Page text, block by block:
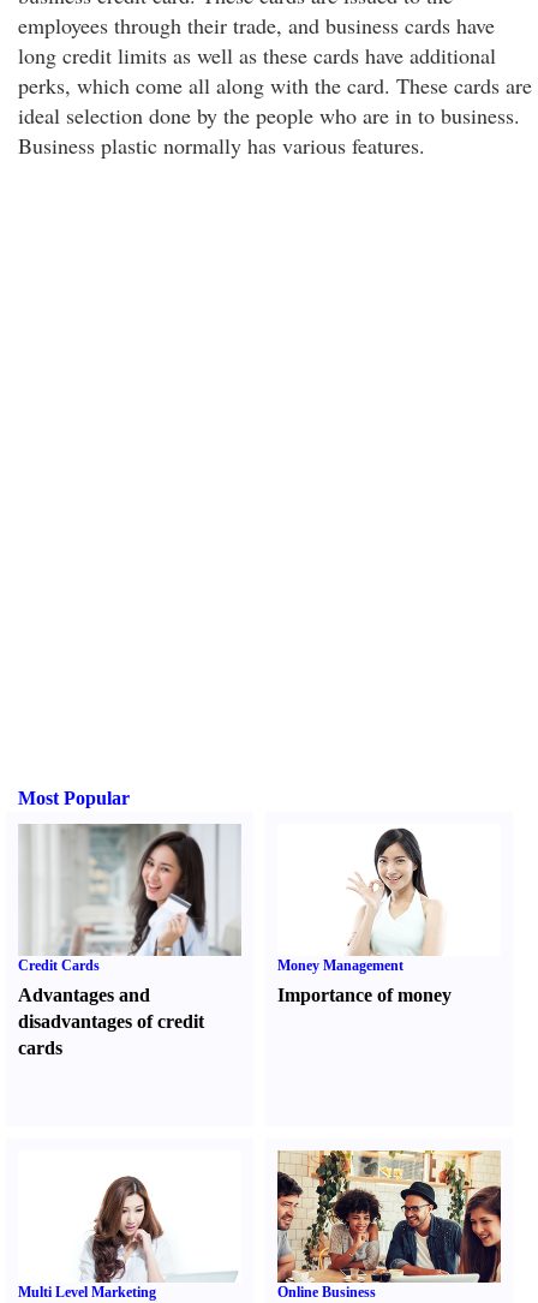
employees through their trade, and business cards have
long credit limits as well as these cards have additional
perks, which come all along with the card. These cards are
ideal selection done by the people who are in to business.
Business plastic normally has various features.
Most Popular
Credit Cards
Advantages and
disadvantages of credit
cards
Money Management
Importance of money
Multi Level Marketing Online Business